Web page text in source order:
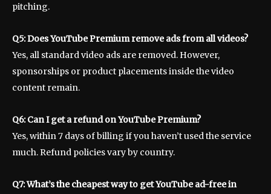
pitching.
Q5: Does YouTube Premium remove ads from all videos?
Yes, all standard video ads are removed. However,
sponsorships or product placements inside the video
content remain.
Q6: Can I get a refund on YouTube Premium?
Yes, within 7 days of billing if you haven’t used the service
much. Refund policies vary by country.
Q7: What’s the cheapest way to get YouTube ad-free in